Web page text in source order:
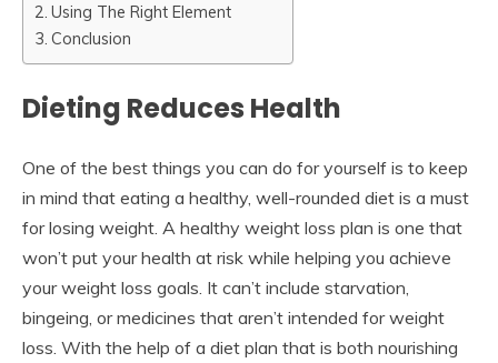
Using The Right Element
Conclusion
Dieting Reduces Health
One of the best things you can do for yourself is to keep
in mind that eating a healthy, well-rounded diet is a must
for losing weight. A healthy weight loss plan is one that
won’t put your health at risk while helping you achieve
your weight loss goals. It can’t include starvation,
bingeing, or medicines that aren’t intended for weight
loss. With the help of a diet plan that is both nourishing